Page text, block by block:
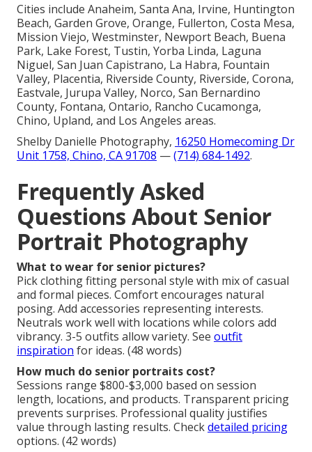
Cities include Anaheim, Santa Ana, Irvine, Huntington
Beach, Garden Grove, Orange, Fullerton, Costa Mesa,
Mission Viejo, Westminster, Newport Beach, Buena
Park, Lake Forest, Tustin, Yorba Linda, Laguna
Niguel, San Juan Capistrano, La Habra, Fountain
Valley, Placentia, Riverside County, Riverside, Corona,
Eastvale, Jurupa Valley, Norco, San Bernardino
County, Fontana, Ontario, Rancho Cucamonga,
Chino, Upland, and Los Angeles areas.
Shelby Danielle Photography, 16250 Homecoming Dr
Unit 1758, Chino, CA 91708 —(714) 684-1492.
Frequently Asked
Questions About Senior
Portrait Photography
What to wear for senior pictures?
Pick clothing fitting personal style with mix of casual
and formal pieces. Comfort encourages natural
posing. Add accessories representing interests.
Neutrals work well with locations while colors add
vibrancy. 3-5 outfits allow variety. See outfit
inspiration for ideas. (48 words)
How much do senior portraits cost?
Sessions range $800-$3,000 based on session
length, locations, and products. Transparent pricing
prevents surprises. Professional quality justifies
value through lasting results. Checkdetailed pricing
options. (42 words)